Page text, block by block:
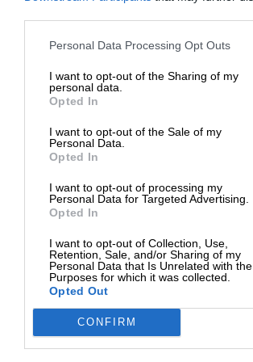
Personal Data Processing Opt Outs
I want to opt-out of the Sharing of my
personal data.
Opted In
I want to opt-out of the Sale of my
Personal Data.
Opted In
I want to opt-out of processing my
Personal Data for Targeted Advertising.
Opted In
I want to opt-out of Collection, Use,
Retention, Sale, and/or Sharing of my
Personal Data that Is Unrelated with the
Purposes for which it was collected.
Opted Out
CONFIRM